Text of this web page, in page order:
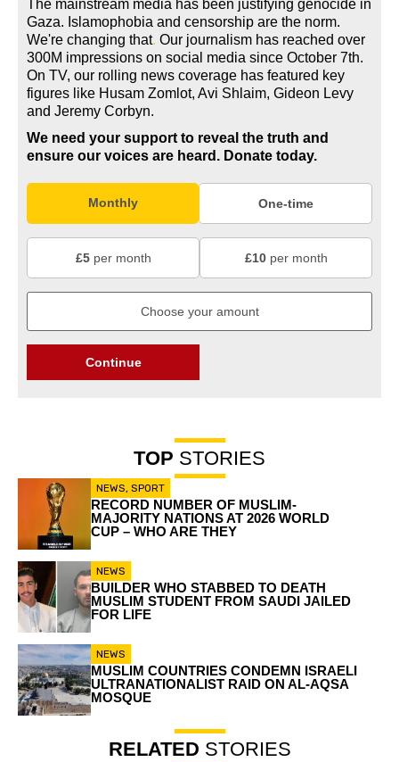
The mainstream media has been justifying genocide in
Gaza. Islamophobia and censorship are the norm.
We're changing that. Our journalism has reached over
300M impressions on social media since October 7th.
On TV, our rolling news coverage has featured key
figures like Husam Zomlot, Avi Shlaim, Gideon Levy
and Jeremy Corbyn.
We need your support to reveal the truth and
ensure our voices are heard. Donate today.
Monthly One-time
£5per month £10per month
Continue
TOP STORIES
NEWS, SPORT
RECORD NUMBER OF MUSLIM-
MAJORITY NATIONS AT 2026 WORLD
CUP – WHO ARE THEY
NEWS
BUILDER WHO STABBED TO DEATH
MUSLIM STUDENT FROM SAUDI JAILED
FOR LIFE
NEWS
MUSLIM COUNTRIES CONDEMN ISRAELI
ULTRANATIONALIST RAID ON AL-AQSA
MOSQUE
RELATED STORIES